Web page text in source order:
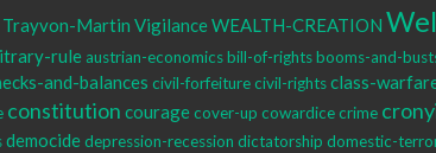
Trayvon-Martin VigilanceWEALTH-CREATION
rule austrian-economicsbill-of-rightsbooms-and-
and-balances civil-forfeiture civil-rightsclass-
constitution courage cover-up cowardice crime
democide depression-recession dictatorship domestic-